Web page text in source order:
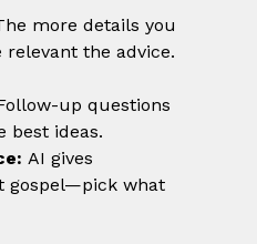
more details you
the advice.
up questions
best ideas.
AI gives
gospel—pick what